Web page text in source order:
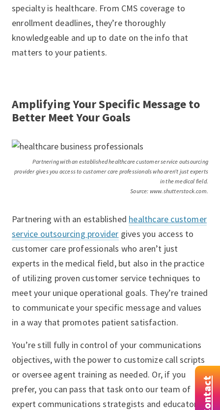
specialty is healthcare. From CMS coverage to
enrollment deadlines, they’re thoroughly
knowledgeable and up to date on the info that
matters to your patients.
Amplifying Your Specific Message to
Better Meet Your Goals
Partnering with an established healthcare customer service outsourcing
provider gives you access to customer care professionals who aren’t just experts
in the medical field.
Source: www.shutterstock.com.
Partnering with an established healthcare customer
service outsourcing provider gives you access to
customer care professionals who aren’t just
experts in the medical field, but also in the practice
of utilizing proven customer service techniques to
meet your unique operational goals. They’re trained
to communicate your specific message and values
in a way that promotes patient satisfaction.
You’re still fully in control of your communications
objectives, with the power to customize call scripts
or oversee agent training as needed. Or, if you
prefer, you can pass that task onto our team of
expert communications strategists and educators. Contact